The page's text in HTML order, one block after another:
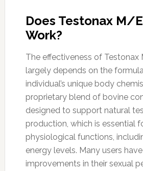
Does Testonax M/
Work?
The effectiveness of Testonax
largely depends on the
individual’s unique body
proprietary blend of bovine
designed to support natural
production, which is essential
physiological functions,
energy levels. Many users
improvements in their sexual